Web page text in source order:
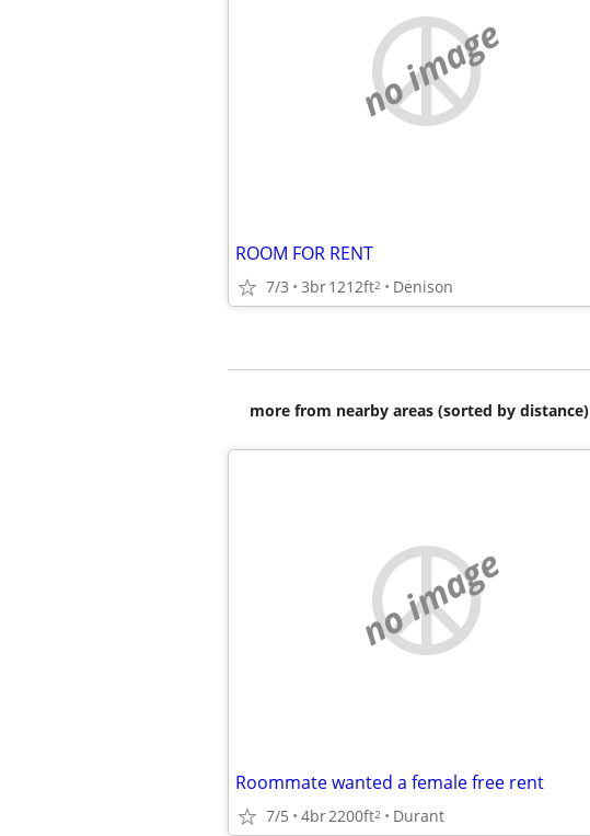
no image
ROOM FOR RENT
7/3 3br1212ft2 Denison
more from nearby areas (sorted by distance)
no image
Roommate wanted a female free rent
7/5 4br2200ft2 Durant